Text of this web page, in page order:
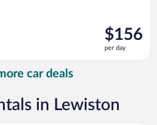
Price
is
$156
$156
per day
car deals
in Lewiston